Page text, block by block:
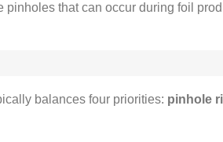
that can occur during foil
balances four priorities: pinhole